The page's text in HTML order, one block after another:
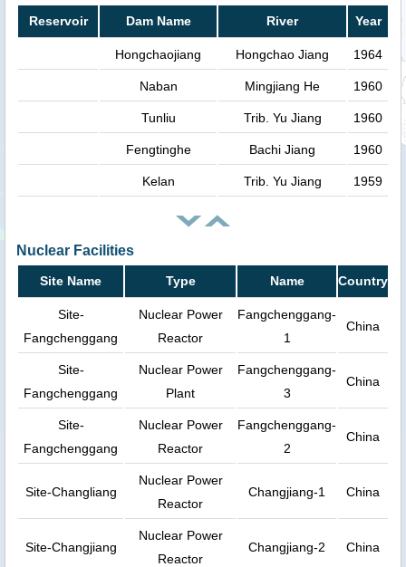
Reservoir Dam Name River Year
Hongchaojiang Hongchao Jiang 1964
Naban Mingjiang He 1960
Tunliu Trib. Yu Jiang 1960
Fengtinghe Bachi Jiang 1960
Kelan Trib. Yu Jiang 1959
Nuclear Facilities
Site Name Type Name Country
Site-
Fangchenggang
Nuclear Power
Reactor
Fangchenggang-
1
China
Site-
Fangchenggang
Nuclear Power
Plant
Fangchenggang-
3
China
Site-
Fangchenggang
Nuclear Power
Reactor
Fangchenggang-
2
China
Site-Changliang
Nuclear Power
Reactor
Changjiang-1 China
Site-Changjiang
Nuclear Power
Reactor
Changjiang-2 China